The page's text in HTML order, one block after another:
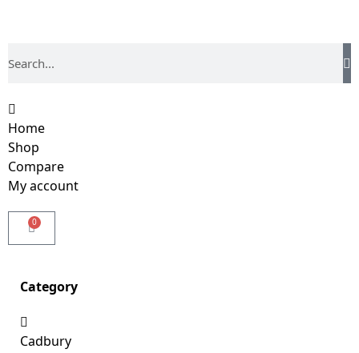
Home
Shop
Compare
My account
0
Category
Cadbury